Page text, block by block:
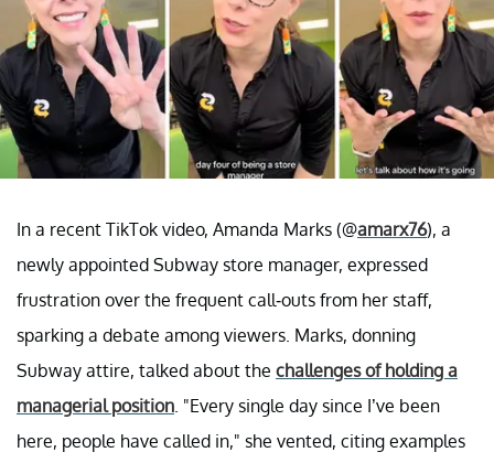
In a recent TikTok video, Amanda Marks (@amarx76), a
newly appointed Subway store manager, expressed
frustration over the frequent call-outs from her staff,
sparking a debate among viewers. Marks, donning
Subway attire, talked about the challenges of holding a
managerial position . "Every single day since I’ve been
here, people have called in," she vented, citing examples